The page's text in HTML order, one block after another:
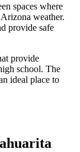
spaces where
weather.
provide safe
provide
school. The
ideal place to